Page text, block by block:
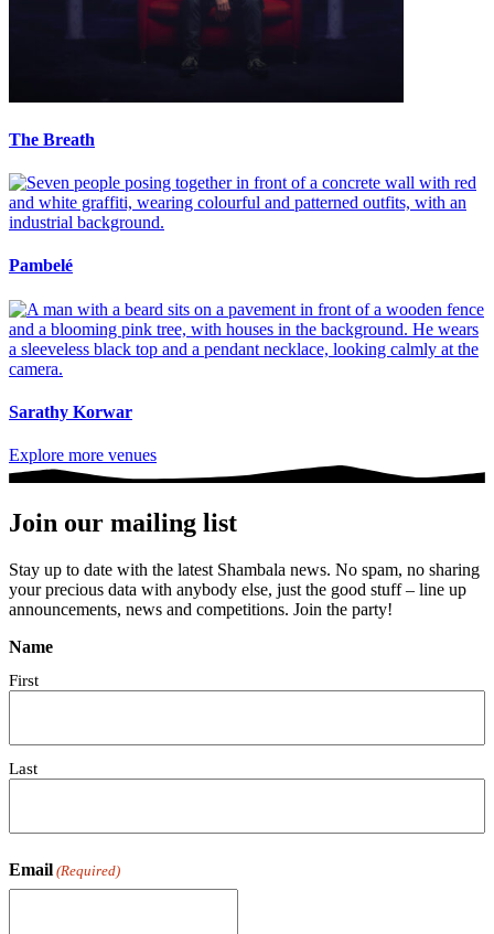
The Breath
Pambelé
Sarathy Korwar
Explore more venues
Join our mailing list
Stay up to date with the latest Shambala news. No spam, no sharing
your precious data with anybody else, just the good stuff – line up
announcements, news and competitions. Join the party!
Name
First
Last
Email (Required)